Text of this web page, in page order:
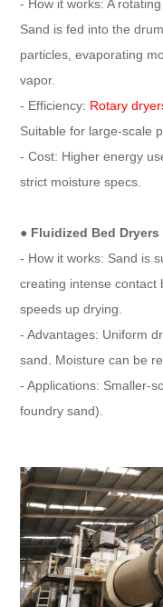
- How it works: A
Sand is fed into the
particles, evaporating
vapor.
- Efficiency: Rotary
Suitable for large-scale
- Cost: Higher energy
strict moisture specs.
● Fluidized Bed Dryers
- How it works: Sand is
creating intense contact
speeds up drying.
- Advantages: Uniform
sand. Moisture can be
- Applications: Smaller-
foundry sand).